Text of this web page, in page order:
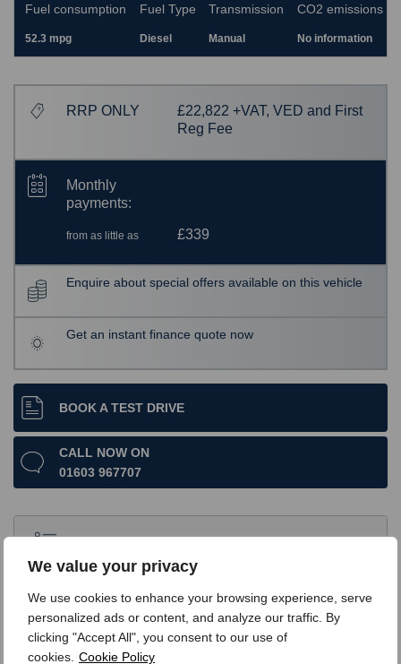
We value your privacy
We use cookies to enhance your browsing experience, serve
personalized ads or content, and analyze our traffic. By
clicking "Accept All", you consent to our use of
cookies. Cookie Policy
Fuel consumption Fuel Type Transmission CO2 emissions
52.3 mpg Diesel Manual No information
RRP ONLY
£22,822 +VAT, VED and First
Reg Fee
Monthly
payments:
from as little as £339
Enquire about special offers available on this vehicle
Get an instant finance quote now
BOOK A TEST DRIVE
CALL NOW ON
01603 967707
OPTIONS